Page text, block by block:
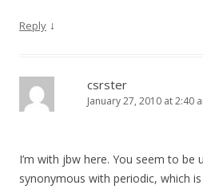
Reply ↓
csrster
January 27, 2010 at 2:40
I’m with jbw here. You seem to be
synonymous with periodic, which